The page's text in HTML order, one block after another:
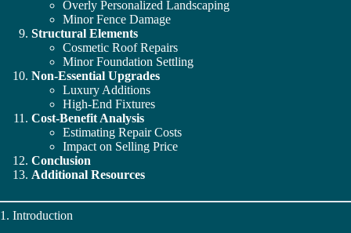
Overly Personalized Landscaping
Minor Fence Damage
Structural Elements
Cosmetic Roof Repairs
Minor Foundation Settling
Non-Essential Upgrades
Luxury Additions
High-End Fixtures
Cost-Benefit Analysis
Estimating Repair Costs
Impact on Selling Price
Conclusion
Additional Resources
1. Introduction